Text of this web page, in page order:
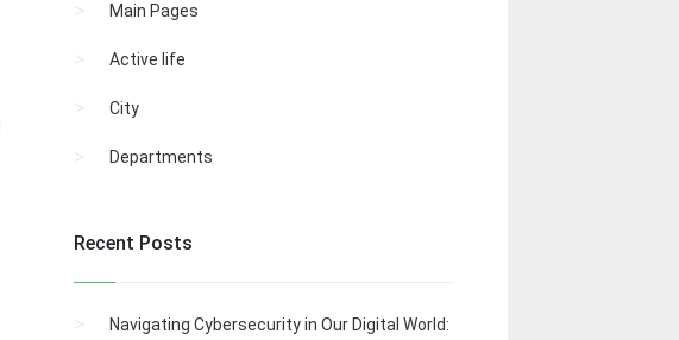
Main Pages
Active life
City
Departments
Recent Posts
Navigating Cybersecurity in Our Digital World: